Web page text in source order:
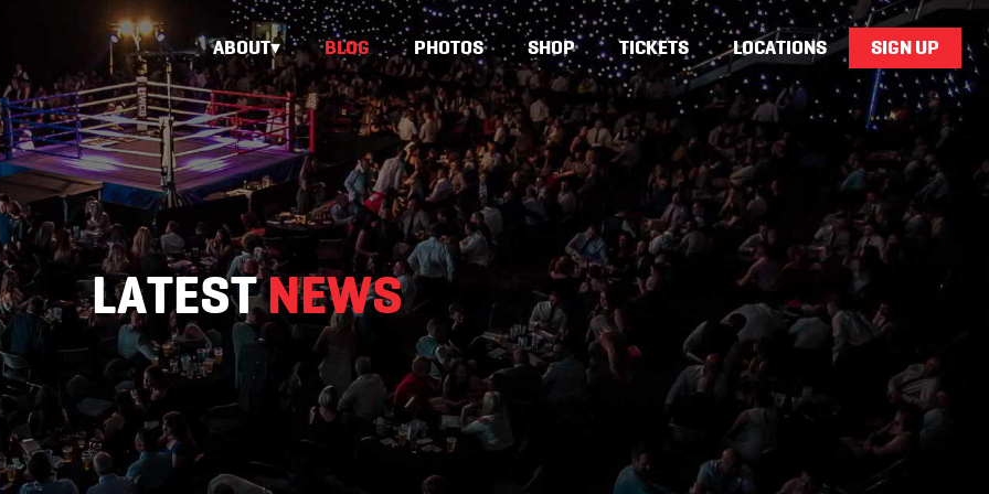
ABOUT BLOG PHOTOS SHOP TICKETS LOCATIONS SIGN UP
LATESTNEWS